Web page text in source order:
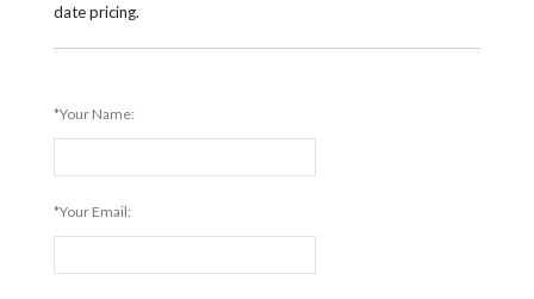
date pricing.
*Your Name:
*Your Email: